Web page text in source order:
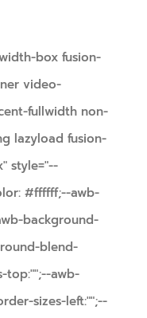
box fusion-
video-
fullwidth non-
lazyload fusion-
style="--
#ffffff;--awb-
background-
blend-
top:"";--awb-
sizes-left:"";--